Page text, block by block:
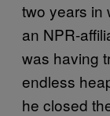
two years in
an NPR-
was having
endless
he closed